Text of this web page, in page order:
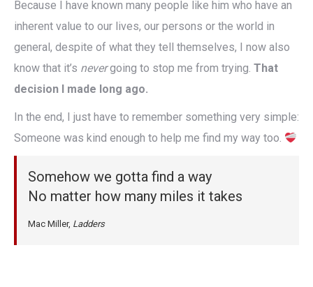
Because I have known many people like him who have an
inherent value to our lives, our persons or the world in
general, despite of what they tell themselves, I now also
know that it’s nevergoing to stop me from trying. That
decision I made long ago.
In the end, I just have to remember something very simple:
Someone was kind enough to help me find my way too.
Somehow we gotta find a way
No matter how many miles it takes
Mac Miller, Ladders